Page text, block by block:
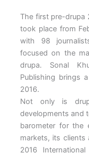
The first pre-drupa
took place from
with 98
focused on the
drupa. Sonal
Publishing brings
2016.
Not only is
developments and
barometer for the
markets, its clients
2016